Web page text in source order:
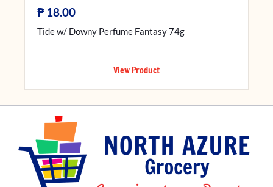
₱18.00
Tide w/ Downy Perfume Fantasy 74g
View Product